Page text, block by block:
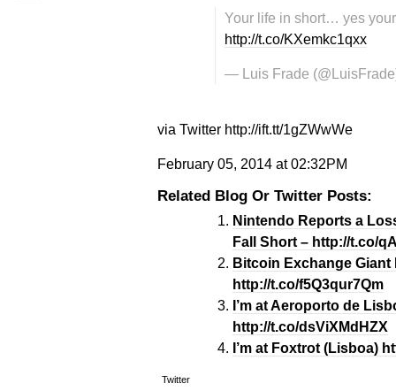
Your life in short… yes
http://t.co/KXemkc1qxx
— Luis Frade
via Twitter http://ift.tt/1gZWwWe
February 05, 2014 at 02:32PM
Related Blog Or Twitter Posts:
Nintendo Reports a
Fall Short – http://t.co/
Bitcoin Exchange Giant
http://t.co/f5Q3qur7Qm
I’m at Aeroporto de
http://t.co/dsViXMdHZX
I’m at Foxtrot (Lisboa)
Twitter